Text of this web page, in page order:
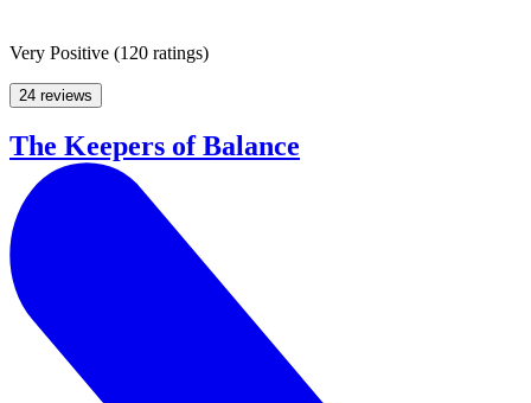
Very Positive (120 ratings)
24 reviews
The Keepers of Balance